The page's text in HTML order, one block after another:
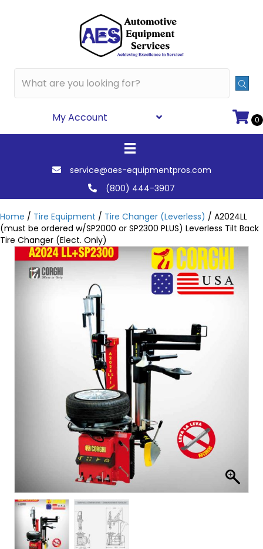
My Account 0
service@aes-equipmentpros.com
(800) 444-3907
Home / Tire Equipment / Tire Changer (Leverless) / A2024LL
(must be ordered w/SP2000 or SP2300 PLUS) Leverless Tilt Back
Tire Changer (Elect. Only)